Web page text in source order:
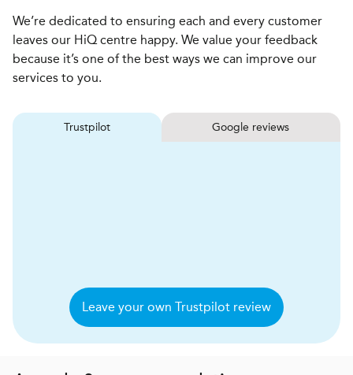
We’re dedicated to ensuring each and every customer
leaves our HiQ centre happy. We value your feedback
because it’s one of the best ways we can improve our
services to you.
Trustpilot Google reviews
Leave your own Trustpilot review